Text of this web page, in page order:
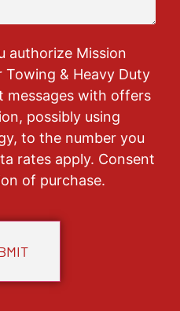
authorize Mission
Towing & Heavy Duty
messages with offers
possibly using
to the number you
rates apply. Consent
of purchase.